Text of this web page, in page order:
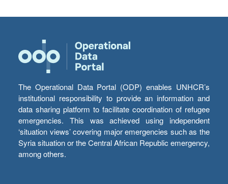
The Operational Data Portal (ODP) enables UNHCR’s
institutional responsibility to provide an information and
data sharing platform to facilitate coordination of refugee
emergencies. This was achieved using independent
‘situation views’ covering major emergencies such as the
Syria situation or the Central African Republic emergency,
among others.